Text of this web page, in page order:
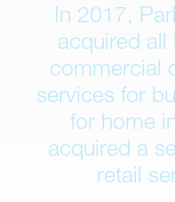
In 2017,
acquired all
commercial
services for
for home
acquired a
retail